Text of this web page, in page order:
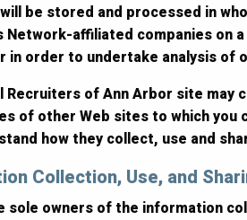
be stored and processed in
Network-affiliated companies on
in order to undertake analysis of
Recruiters of Ann Arbor site
of other Web sites to which you
how they collect, use and
Collection, Use, and
sole owners of the information